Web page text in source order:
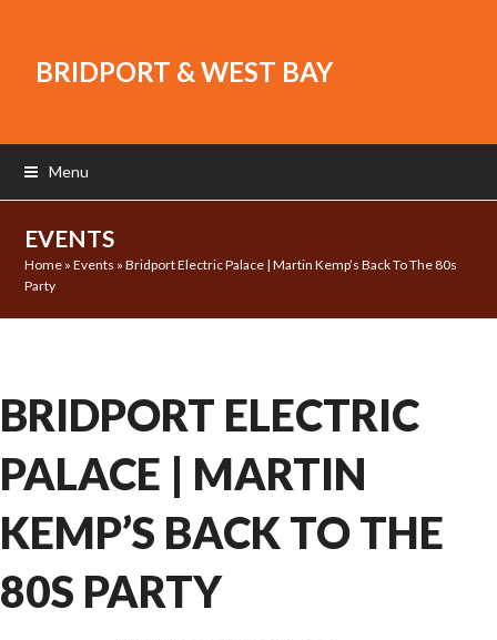
BRIDPORT & WEST BAY
Menu
EVENTS
Home »Events »Bridport Electric Palace | Martin Kemp’s Back To The 80s
Party
BRIDPORT ELECTRIC
PALACE | MARTIN
KEMP’S BACK TO THE
80S PARTY